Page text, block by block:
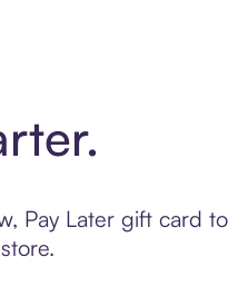
Pay Later gift card